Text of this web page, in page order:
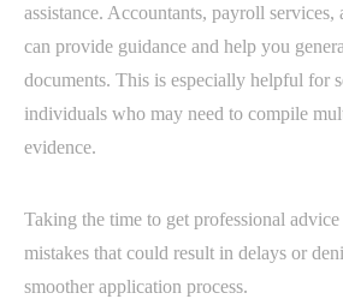
assistance. Accountants, payroll
can provide guidance and help you
documents. This is especially helpful for
individuals who may need to compile
evidence.
Taking the time to get professional
mistakes that could result in delays or
smoother application process.